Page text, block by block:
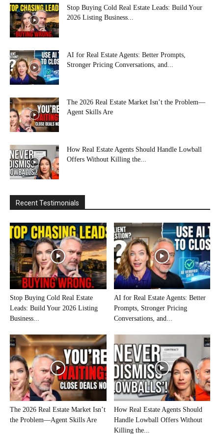
Stop Buying Cold Real Estate Leads: Build Your
2026 Listing Business...
AI for Real Estate Agents: Better Prompts,
Stronger Pricing Conversations, and...
The 2026 Real Estate Market Isn’t the Problem—
Agent Skills Are
How Real Estate Agents Should Handle Lowball
Offers Without Killing the...
Recent Testimonials
Stop Buying Cold Real Estate
Leads: Build Your 2026 Listing
Business...
AI for Real Estate Agents: Better
Prompts, Stronger Pricing
Conversations, and...
The 2026 Real Estate Market Isn’t
the Problem—Agent Skills Are
How Real Estate Agents Should
Handle Lowball Offers Without
Killing the...